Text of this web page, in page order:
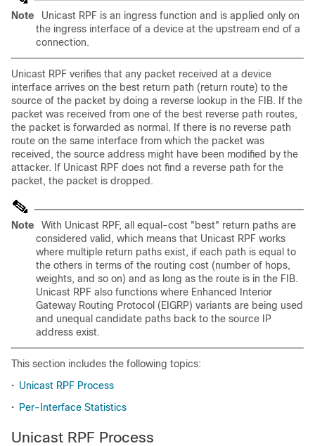
Note
Unicast RPF is an ingress function and is applied only on
the ingress interface of a device at the upstream end of a
connection.
Unicast RPF verifies that any packet received at a device
interface arrives on the best return path (return route) to the
source of the packet by doing a reverse lookup in the FIB. If the
packet was received from one of the best reverse path routes,
the packet is forwarded as normal. If there is no reverse path
route on the same interface from which the packet was
received, the source address might have been modified by the
attacker. If Unicast RPF does not find a reverse path for the
packet, the packet is dropped.
Note
With Unicast RPF, all equal-cost "best" return paths are
considered valid, which means that Unicast RPF works
where multiple return paths exist, if each path is equal to
the others in terms of the routing cost (number of hops,
weights, and so on) and as long as the route is in the FIB.
Unicast RPF also functions where Enhanced Interior
Gateway Routing Protocol (EIGRP) variants are being used
and unequal candidate paths back to the source IP
address exist.
This section includes the following topics:
• Unicast RPF Process
• Per-Interface Statistics
Unicast RPF Process